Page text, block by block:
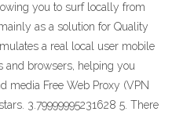
you to surf locally from
as a solution for Quality
a real local user mobile
and browsers, helping you
media Free Web Proxy (VPN
3.79999995231628 5. There